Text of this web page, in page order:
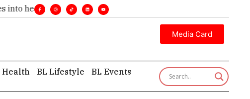
headlines. •Executive insight—first, finest, and factual. •
Media Card
Health BL Lifestyle
BL Events